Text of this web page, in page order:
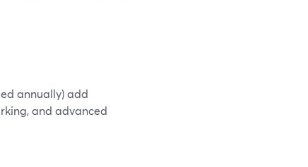
annually) add
and advanced